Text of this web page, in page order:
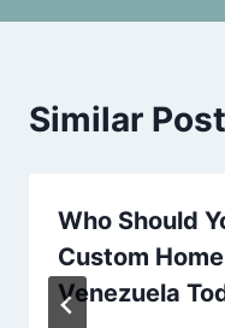
Similar
Who Should
Custom
Venezuela